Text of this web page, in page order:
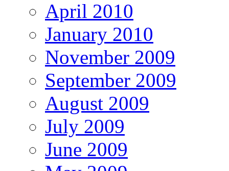
April 2010
January 2010
November 2009
September 2009
August 2009
July 2009
June 2009